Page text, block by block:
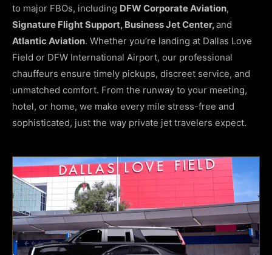
to major FBOs, including DFW Corporate Aviation,
Signature Flight Support, Business Jet Center,and
Atlantic Aviation. Whether you’re landing at Dallas Love
Field or DFW International Airport, our professional
chauffeurs ensure timely pickups, discreet service, and
unmatched comfort. From the runway to your meeting,
hotel, or home, we make every mile stress-free and
sophisticated, just the way private jet travelers expect.